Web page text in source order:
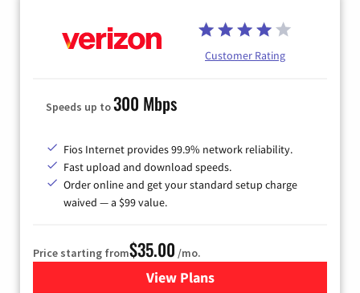
Customer Rating
Speeds up to300 Mbps
Fios Internet provides 99.9% network reliability.
Fast upload and download speeds.
Order online and get your standard setup charge
waived — a $99 value.
Price starting from$35.00 /mo.
View Plans
for Verizon